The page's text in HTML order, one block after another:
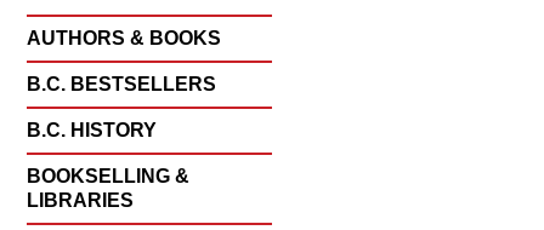
AUTHORS & BOOKS
B.C. BESTSELLERS
B.C. HISTORY
BOOKSELLING &
LIBRARIES